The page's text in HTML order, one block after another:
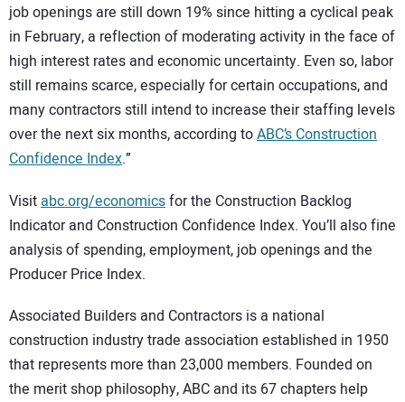
job openings are still down 19% since hitting a cyclical peak
in February, a reflection of moderating activity in the face of
high interest rates and economic uncertainty. Even so, labor
still remains scarce, especially for certain occupations, and
many contractors still intend to increase their staffing levels
over the next six months, according toABC’s Construction
Confidence Index.”
Visit abc.org/economicsfor the Construction Backlog
Indicator and Construction Confidence Index. You’ll also fine
analysis of spending, employment, job openings and the
Producer Price Index.
Associated Builders and Contractors is a national
construction industry trade association established in 1950
that represents more than 23,000 members. Founded on
the merit shop philosophy, ABC and its 67 chapters help